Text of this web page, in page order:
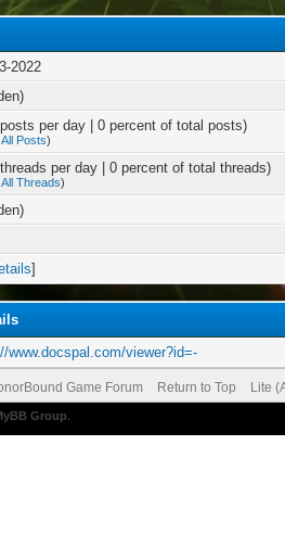
2022
per day | 0 percent of total posts)
Posts)
per day | 0 percent of total threads)
All Threads)
]
www.docspal.com/viewer?id=-
Game Forum Return to Top Lite
Group